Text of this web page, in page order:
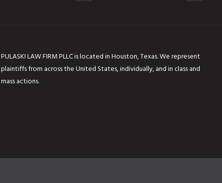
PULASKI LAW FIRM PLLC is located in Houston, Texas. We represent
plaintiffs from across the United States, individually, and in class and
mass actions.